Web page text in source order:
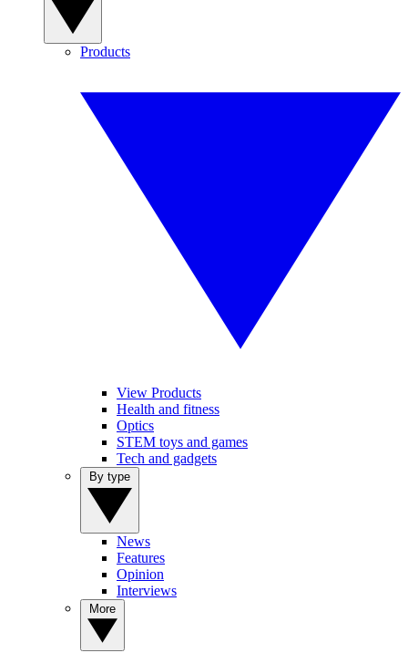
Products
View Products
Health and fitness
Optics
STEM toys and games
Tech and gadgets
News
Features
Opinion
Interviews